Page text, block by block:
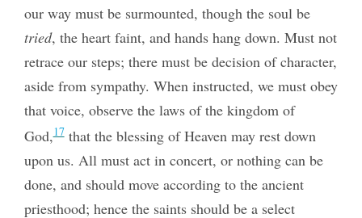
our way must be surmounted, though the soul be
tried, the heart faint, and hands hang down. Must not
retrace our steps; there must be decision of character,
aside from sympathy. When instructed, we must obey
that voice, observe the laws of the kingdom of
God,17that the blessing of Heaven may rest down
upon us. All must act in concert, or nothing can be
done, and should move according to the ancient
priesthood; hence the saints should be a select